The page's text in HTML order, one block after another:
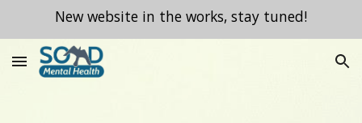
Skip to navigation
New website in the works, stay tuned!